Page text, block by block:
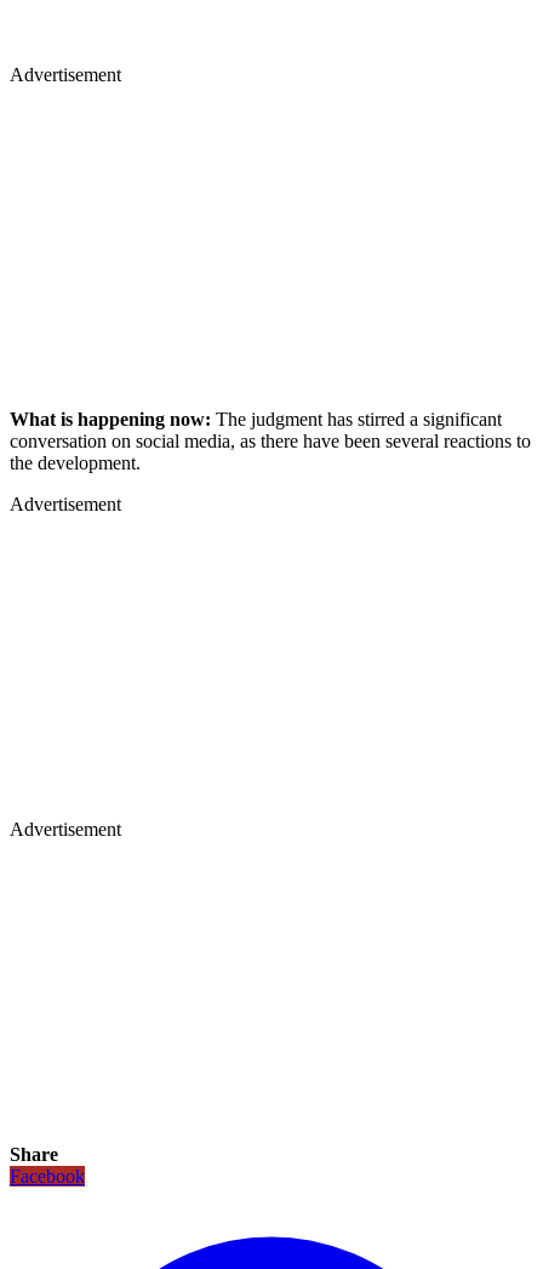
Advertisement
What is happening now: The judgment has stirred a significant
conversation on social media, as there have been several reactions to
the development.
Advertisement
Advertisement
Share
Facebook